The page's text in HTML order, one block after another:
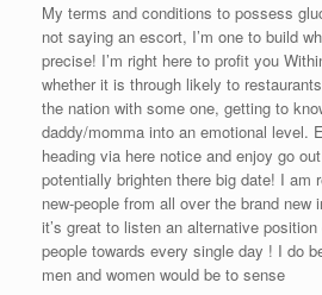
My terms and conditions to possess
not saying an escort, I’m one to build
precise! I’m right here to profit you
whether it is through likely to
the nation with some one, getting to
daddy/momma into an emotional level.
heading via here notice and enjoy go
potentially brighten there big date! I am
new-people from all over the brand new
it’s great to listen an alternative
people towards every single day ! I do
men and women would be to sense